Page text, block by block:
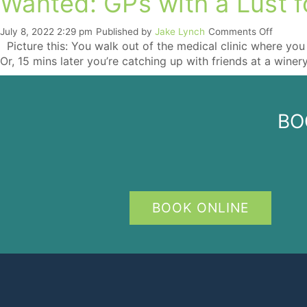
July 8, 2022 2:29 pm Published by Jake Lynch Comments Offon
Wanted:
GPs
with
Life
Picture this: You walk out of the medical clinic where
Or, 15 mins later you’re catching up with friends at a
BOOK ONLINE